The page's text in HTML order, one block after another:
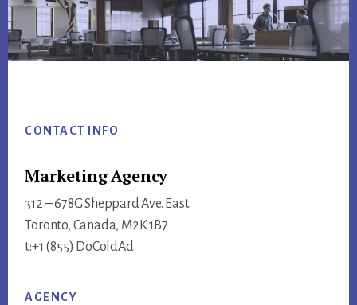
CONTACT INFO
Marketing Agency
312 – 678G Sheppard Ave. East
Toronto, Canada, M2K 1B7
t:+1 (855) DoColdAd
AGENCY